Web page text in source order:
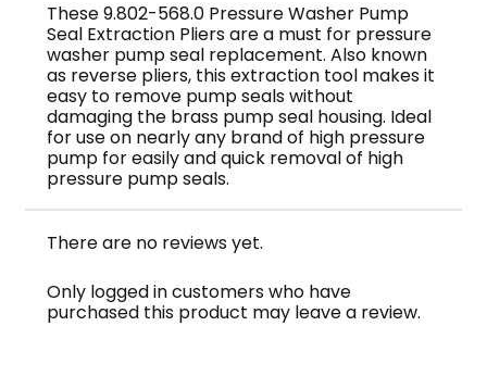
These 9.802-568.0 Pressure Washer Pump
Seal Extraction Pliers are a must for pressure
washer pump seal replacement. Also known
as reverse pliers, this extraction tool makes it
easy to remove pump seals without
damaging the brass pump seal housing. Ideal
for use on nearly any brand of high pressure
pump for easily and quick removal of high
pressure pump seals.
There are no reviews yet.
Only logged in customers who have
purchased this product may leave a review.